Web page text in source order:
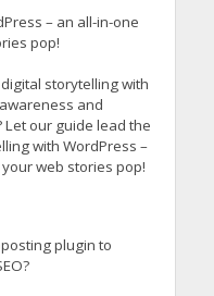
– an all-in-one
pop!
storytelling with
and
our guide lead the
with WordPress –
web stories pop!
plugin to